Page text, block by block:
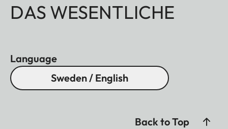
DAS WESENTLICHE
Language
Sweden / English
Back to Top